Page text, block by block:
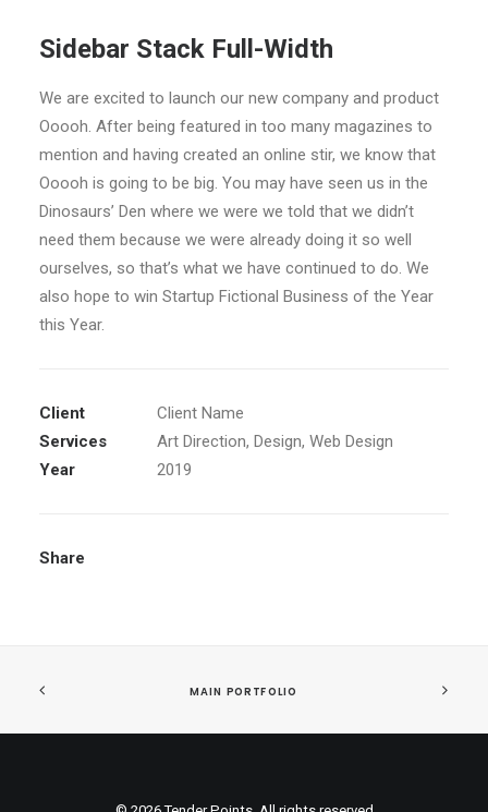
Sidebar Stack Full-Width
We are excited to launch our new company and product
Ooooh. After being featured in too many magazines to
mention and having created an online stir, we know that
Ooooh is going to be big. You may have seen us in the
Dinosaurs’ Den where we were we told that we didn’t
need them because we were already doing it so well
ourselves, so that’s what we have continued to do. We
also hope to win Startup Fictional Business of the Year
this Year.
Client
Client Name
Services
Art Direction, Design, Web Design
Year
2019
Share
MAIN PORTFOLIO